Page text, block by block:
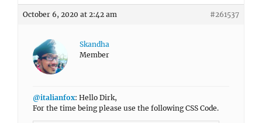
October 6, 2020 at 2:42 am #261537
Skandha
Member
@italianfox: Hello Dirk,
For the time being please use the following CSS Code.